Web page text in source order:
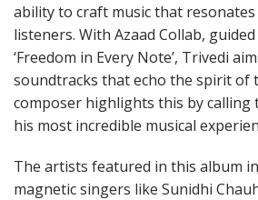
ability to craft music that
listeners. With Azaad Collab,
‘Freedom in Every Note’, Trivedi
soundtracks that echo the spirit of
composer highlights this by calling
his most incredible musical
The artists featured in this album
magnetic singers like Sunidhi